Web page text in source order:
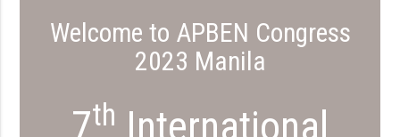
Welcome to APBEN Congress
2023 Manila
7th International